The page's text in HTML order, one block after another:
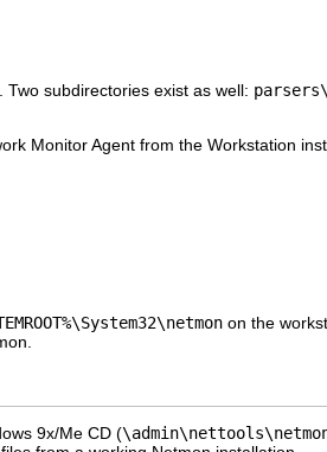
. Two subdirectories exist as well: parsers\
Monitor Agent from the Workstation
on the
9x/Me CD (